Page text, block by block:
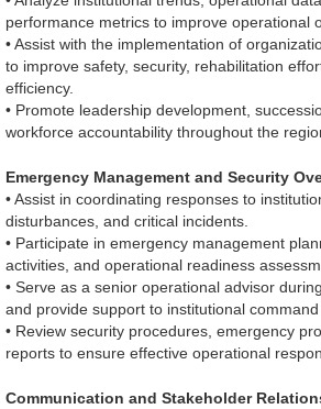
performance metrics to improve operational
• Assist with the implementation of
to improve safety, security, rehabilitation
efficiency.
• Promote leadership development,
workforce accountability throughout the
Emergency Management and Security
• Assist in coordinating responses to
disturbances, and critical incidents.
• Participate in emergency management
activities, and operational readiness
• Serve as a senior operational advisor
and provide support to institutional
• Review security procedures, emergency
reports to ensure effective operational
Communication and Stakeholder